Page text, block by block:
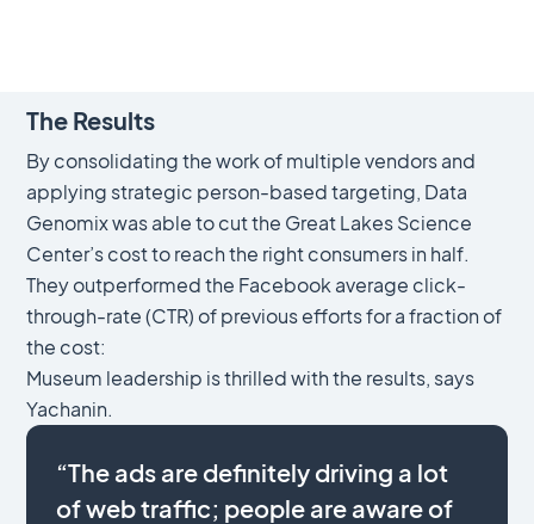
The Results
By consolidating the work of multiple vendors and
applying strategic person-based targeting, Data
Genomix was able to cut the Great Lakes Science
Center’s cost to reach the right consumers in half.
They outperformed the Facebook average click-
through-rate (CTR) of previous efforts for a fraction of
the cost:
Museum leadership is thrilled with the results, says
Yachanin.
“The ads are definitely driving a lot
of web traffic; people are aware of